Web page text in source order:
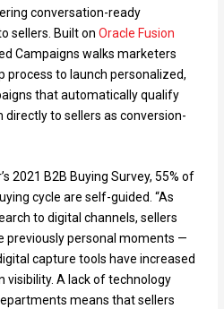
conversation-ready
sellers. Built on Oracle Fusion
Campaigns walks marketers
process to launch personalized,
that automatically qualify
directly to sellers as conversion-
2021 B2B Buying Survey, 55% of
cycle are self-guided. “As
to digital channels, sellers
previously personal moments —
capture tools have increased
visibility. A lack of technology
means that sellers